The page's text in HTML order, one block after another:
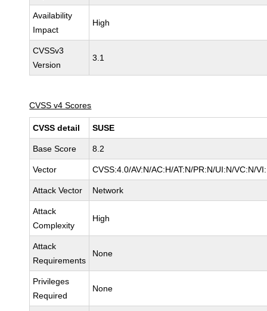
Availability
Impact
High
CVSSv3
Version
3.1
CVSS v4 Scores
CVSS detail SUSE
Base Score 8.2
Vector CVSS:4.0/AV:N/AC:H/AT:N/PR:N/UI:N/VC:N/
Attack Vector Network
Attack
Complexity
High
Attack
Requirements
None
Privileges
Required
None